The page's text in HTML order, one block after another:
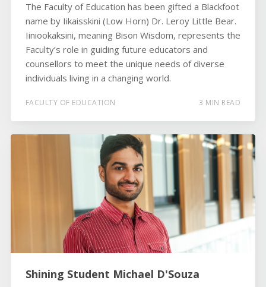
The Faculty of Education has been gifted a Blackfoot
name by Iikaisskini (Low Horn) Dr. Leroy Little Bear.
Iiniookaksini, meaning Bison Wisdom, represents the
Faculty’s role in guiding future educators and
counsellors to meet the unique needs of diverse
individuals living in a changing world.
FACULTY OF EDUCATION 3 MIN READ
Shining Student Michael D'Souza